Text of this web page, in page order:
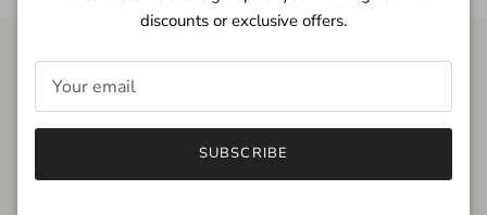
FROM THE PEOPLE
very beautiful quality dress, fits very well,
discounts or exclusive offers.
SUBSCRIBE